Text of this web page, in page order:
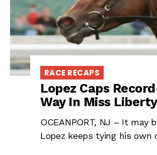
RACE RECAPS
Lopez Caps
Way In Miss Liberty
OCEANPORT, NJ – It
Lopez keeps tying his